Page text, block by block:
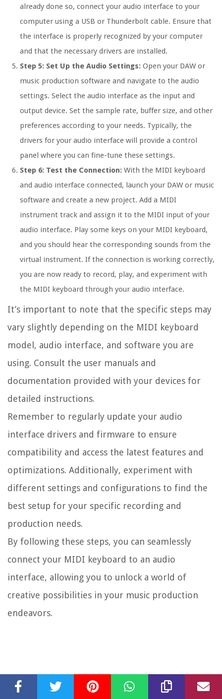
already done so, connect your audio interface to your
computer using a USB or Thunderbolt cable. Ensure that
the interface is properly recognized by your computer
and that the necessary drivers are installed.
Step 5: Set Up the Audio Settings: Open your DAW or
music production software and navigate to the audio
settings. Select the audio interface as the input and
output device. Set the sample rate, buffer size, and other
preferences according to your needs. Typically, the
drivers for your audio interface will provide a control
panel where you can fine-tune these settings.
Step 6: Test the Connection: With the MIDI keyboard
and audio interface connected, launch your DAW or music
software and create a new project. Add a MIDI
instrument track and assign it to the MIDI input of your
audio interface. Play some keys on your MIDI keyboard,
and you should hear the corresponding sounds from the
virtual instrument. If the connection is working correctly,
you are now ready to record, play, and experiment with
the MIDI keyboard through your audio interface.
It’s important to note that the specific steps may
vary slightly depending on the MIDI keyboard
model, audio interface, and software you are
using. Consult the user manuals and
documentation provided with your devices for
detailed instructions.
Remember to regularly update your audio
interface drivers and firmware to ensure
compatibility and access the latest features and
optimizations. Additionally, experiment with
different settings and configurations to find the
best setup for your specific recording and
production needs.
By following these steps, you can seamlessly
connect your MIDI keyboard to an audio
interface, allowing you to unlock a world of
creative possibilities in your music production
endeavors.